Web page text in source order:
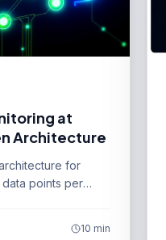
at
Architecture
for
points per
10 min